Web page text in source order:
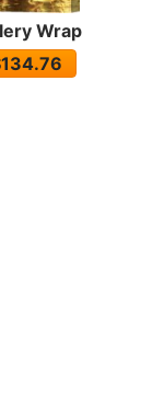
Wrap